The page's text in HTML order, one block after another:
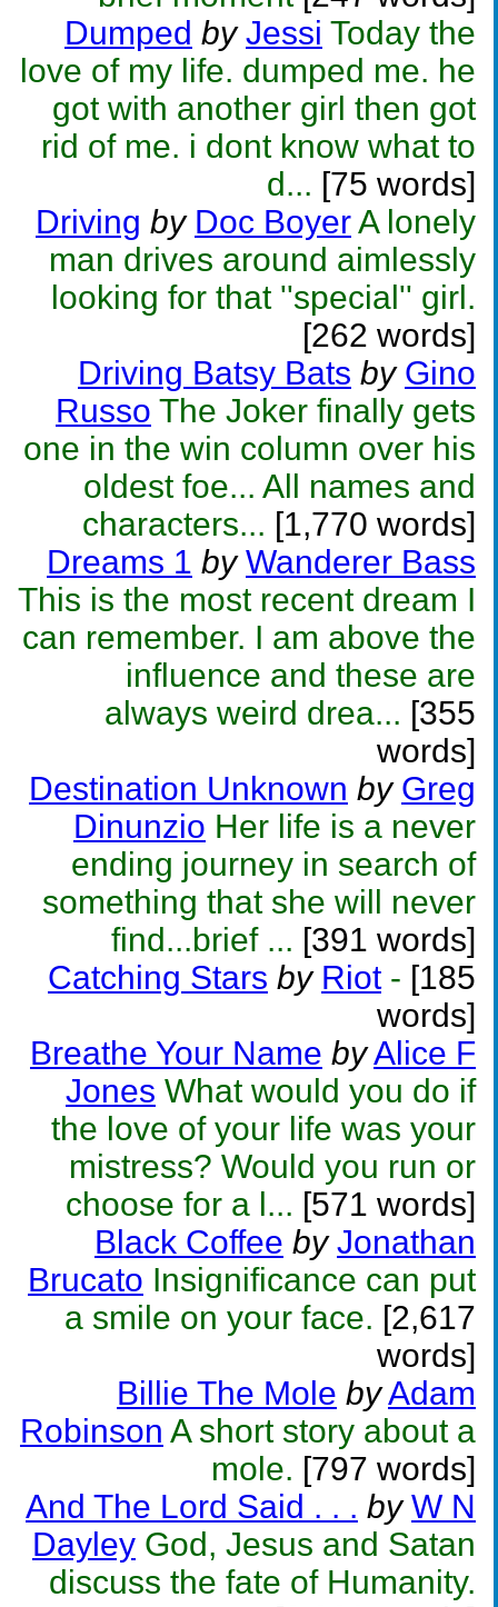
Dumped by Jessi Today the
love of my life. dumped me. he
got with another girl then got
rid of me. i dont know what to
d... [75 words]
Driving by Doc BoyerA lonely
man drives around aimlessly
looking for that ''special'' girl.
[262 words]
Driving Batsy Bats by Gino
Russo The Joker finally gets
one in the win column over his
oldest foe... All names and
characters... [1,770 words]
Dreams 1 by Wanderer Bass
This is the most recent dream I
can remember. I am above the
influence and these are
always weird drea... [355
words]
Destination Unknown by Greg
Dinunzio Her life is a never
ending journey in search of
something that she will never
find...brief ... [391 words]
Catching Stars by Riot - [185
words]
Breathe Your Name byAlice F
Jones What would you do if
the love of your life was your
mistress? Would you run or
choose for a l... [571 words]
Black Coffee by Jonathan
Brucato Insignificance can put
a smile on your face. [2,617
words]
Billie The Mole byAdam
Robinson A short story about a
mole. [797 words]
And The Lord Said . . . by W N
Dayley God, Jesus and Satan
discuss the fate of Humanity.